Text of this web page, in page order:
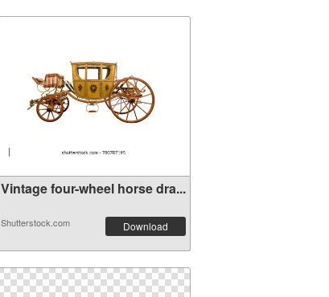
Vintage four-wheel horse dra...
Shutterstock.com Download